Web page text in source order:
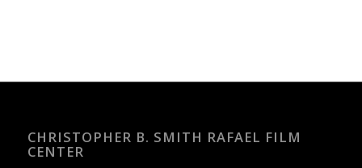
CHRISTOPHER B. SMITH RAFAEL FILM
CENTER